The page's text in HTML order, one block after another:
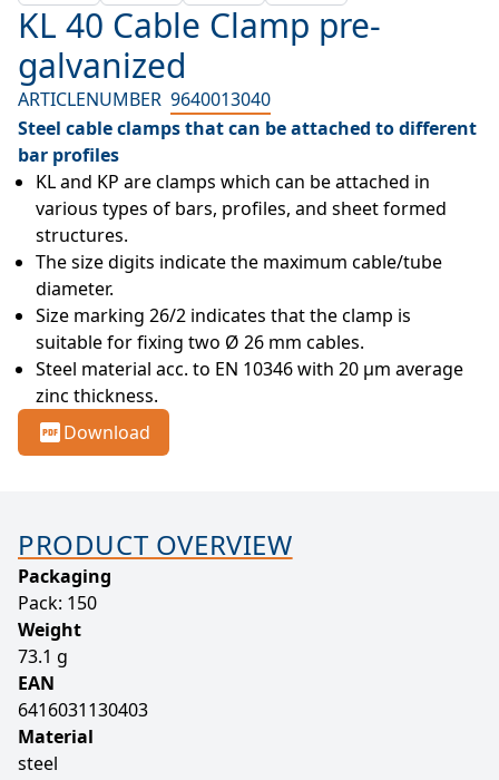
KL 40 Cable Clamp pre-
galvanized
ARTICLENUMBER 9640013040
Steel cable clamps that can be attached to different
bar profiles
KL and KP are clamps which can be attached in
various types of bars, profiles, and sheet formed
structures.
The size digits indicate the maximum cable/tube
diameter.
Size marking 26/2 indicates that the clamp is
suitable for fixing two Ø 26 mm cables.
Steel material acc. to EN 10346 with 20 µm average
zinc thickness.
Download
PRODUCT OVERVIEW
Packaging
Pack: 150
Weight
73.1 g
EAN
6416031130403
Material
steel